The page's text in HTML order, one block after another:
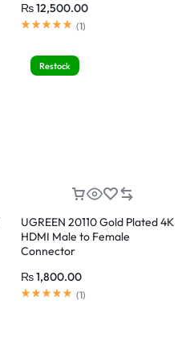
₨12,500.00
(1)
Restock
UGREEN 20110 Gold Plated 4K
HDMI Male to Female
Connector
₨1,800.00
(1)